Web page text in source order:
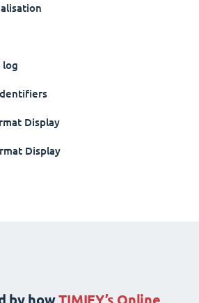
log
Display
Display
by howTIMIFY’s Online